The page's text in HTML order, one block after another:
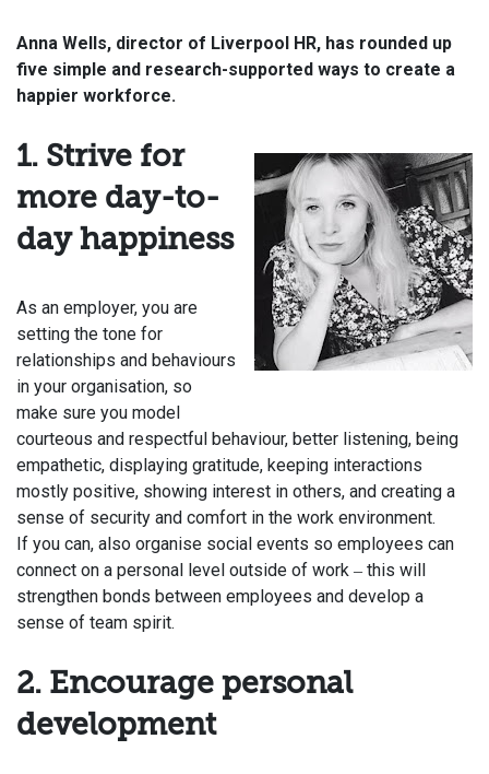
Anna Wells, director of Liverpool HR, has rounded up
five simple and research-supported ways to create a
happier workforce.
1. Strive for
more day-to-
day happiness
As an employer, you are
setting the tone for
relationships and behaviours
in your organisation, so
make sure you model
courteous and respectful behaviour, better listening, being
empathetic, displaying gratitude, keeping interactions
mostly positive, showing interest in others, and creating a
sense of security and comfort in the work environment.
If you can, also organise social events so employees can
connect on a personal level outside of work – this will
strengthen bonds between employees and develop a
sense of team spirit.
2. Encourage personal
development